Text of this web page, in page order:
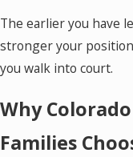
The earlier you have
stronger your
you walk into court.
Why
Families